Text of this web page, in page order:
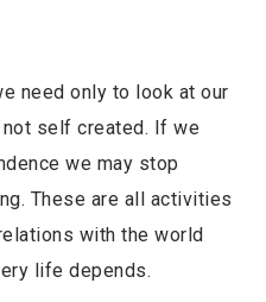
need only to look at our
self created. If we
we may stop
These are all activities
with the world
life depends.